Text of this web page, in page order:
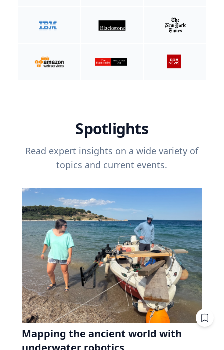
Spotlights
Read expert insights on a wide variety of
topics and current events.
Mapping the ancient world with